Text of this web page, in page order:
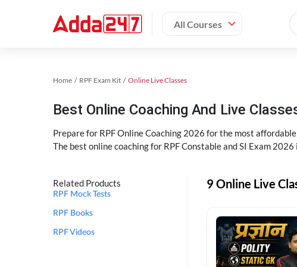
All Courses
Home RPF Exam Kit Online Live Classes
Best Online Coaching And Live
Prepare for RPF Online Coaching 2026 for the most
The best online coaching for RPF Constable and SI Exam
Related Products
RPF Mock Tests
RPF Books
RPF Videos
9 Online Live